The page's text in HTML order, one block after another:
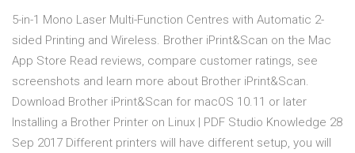
5-in-1 Mono Laser Multi-Function Centres with Automatic 2-
sided Printing and Wireless. ‎Brother iPrint&Scan on the Mac
App Store Read reviews, compare customer ratings, see
screenshots and learn more about Brother iPrint&Scan.
Download Brother iPrint&Scan for macOS 10.11 or later
Installing a Brother Printer on Linux | PDF Studio Knowledge 28
Sep 2017 Different printers will have different setup, you will